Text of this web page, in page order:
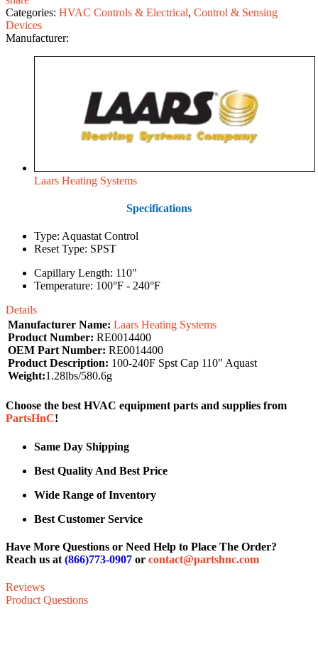
Categories: HVAC Controls & Electrical, Control & Sensing
Devices
Manufacturer:
Laars Heating Systems
Specifications
Type: Aquastat Control
Reset Type: SPST
Capillary Length: 110"
Temperature: 100°F - 240°F
Details
Manufacturer Name: Laars Heating Systems
Product Number: RE0014400
OEM Part Number: RE0014400
Product Description: 100-240F Spst Cap 110" Aquast
Weight:1.28lbs/580.6g
Choose the best HVAC equipment parts and supplies from
PartsHnC!
Same Day Shipping
Best Quality And Best Price
Wide Range of Inventory
Best Customer Service
Have More Questions or Need Help to Place The Order?
Reach us at (866)773-0907 or contact@partshnc.com
Reviews
Product Questions